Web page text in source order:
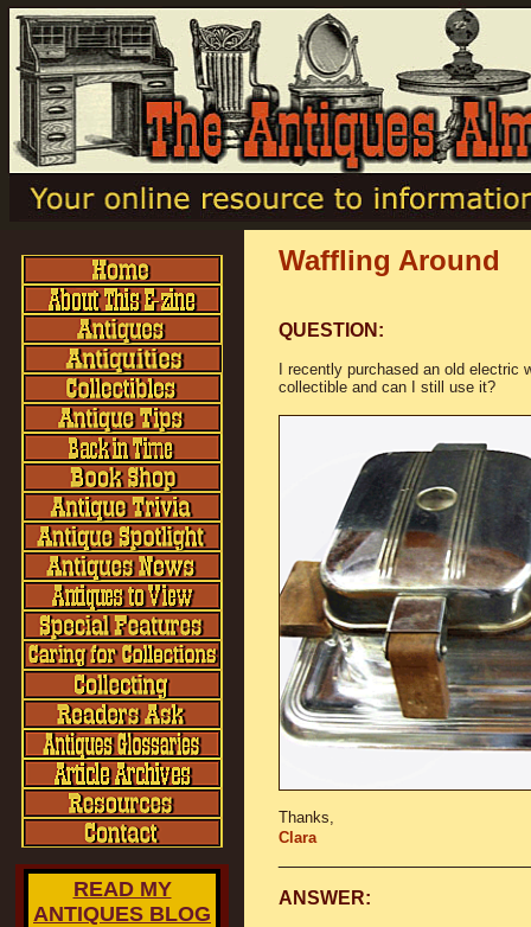
READ MY
ANTIQUES BLOG
Waffling Around
QUESTION:
I recently purchased an old
collectible and can I still use it?
Thanks,
Clara
ANSWER: